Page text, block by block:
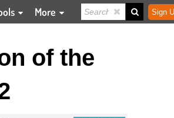
More Sign
of the